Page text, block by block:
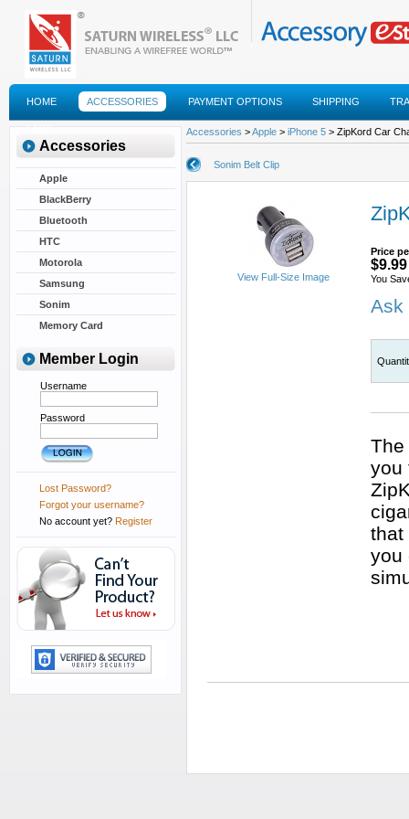
HOME ACCESSORIES PAYMENT OPTIONS SHIPPING
FAQS
Accessories
Apple
BlackBerry
Bluetooth
HTC
Motorola
Samsung
Sonim
Memory Card
Member Login
Username
Password
Lost Password?
Forgot your username?
No account yet? Register
Accessories >Apple > iPhone 5 > ZipKord Car
Sonim Belt Clip
View Full-Size Image
Price
$9.99
You
Ask
The
you
that
you